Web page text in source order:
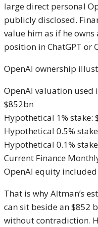
large direct personal
publicly disclosed.
value him as if he
position in ChatGPT or
OpenAI ownership
OpenAI valuation used
$852bn
Hypothetical 1% stake:
Hypothetical 0.5%
Hypothetical 0.1%
Current Finance
OpenAI equity included
That is why Altman’s
can sit beside an $852
without contradiction.